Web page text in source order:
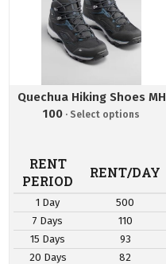
Quechua Hiking Shoes MH
100
RENT
PERIOD
RENT/DAY
1 Day
500
7 Days
110
15 Days
93
20 Days
82